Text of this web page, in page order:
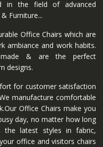
in the field of advanced
Furniture...
Office Chairs which are
ambiance and work habits.
made & are the perfect
designs.
for customer satisfaction
manufacture comfortable
Office Chairs make you
day, no matter how long
the latest styles in fabric,
office and visitors chairs